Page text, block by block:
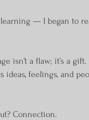
— I began to
isn’t a flaw; it’s a
ideas, feelings, and
Connection.